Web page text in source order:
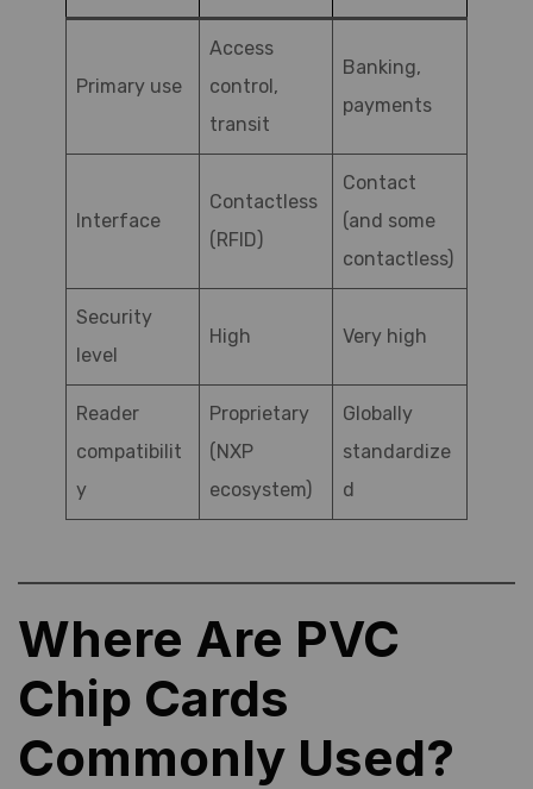
Primary use
Access
control,
transit
Banking,
payments
Interface
Contactless
(RFID)
Contact
(and some
contactless)
Security
level
High Very high
Reader
compatibilit
y
Proprietary
(NXP
ecosystem)
Globally
standardize
d
Where Are PVC
Chip Cards
Commonly Used?